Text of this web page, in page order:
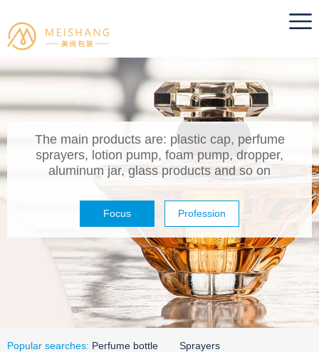
The main products are: plastic cap, perfume
sprayers, lotion pump, foam pump, dropper,
aluminum jar, glass products and so on
Focus Profession
Popular searches: Perfume bottle
Sprayers